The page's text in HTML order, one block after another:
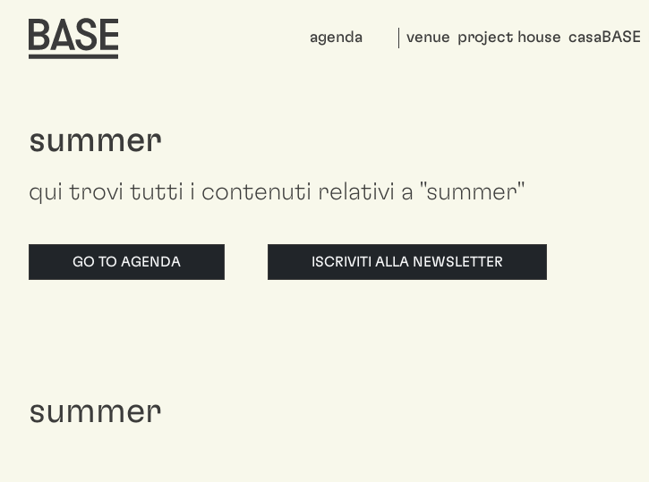
agenda venue project house casaBASE
summer
qui trovi tutti i contenuti relativi a "summer"
GO TO AGENDA ISCRIVITI ALLA NEWSLETTER
summer